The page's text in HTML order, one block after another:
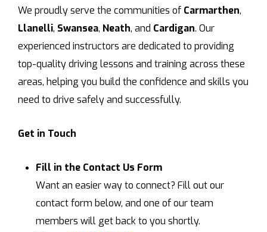
We proudly serve the communities of Carmarthen,
Llanelli, Swansea, Neath, and Cardigan. Our
experienced instructors are dedicated to providing
top-quality driving lessons and training across these
areas, helping you build the confidence and skills you
need to drive safely and successfully.
Get in Touch
Fill in the Contact Us Form
Want an easier way to connect? Fill out our
contact form below, and one of our team
members will get back to you shortly.